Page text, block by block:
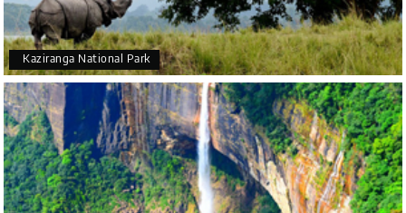
suggestions. All in all, had a great time!
A Arjun More
coorg, wayanad,mysore
28th Jul 2026
5star rating
Kaziranga National Park